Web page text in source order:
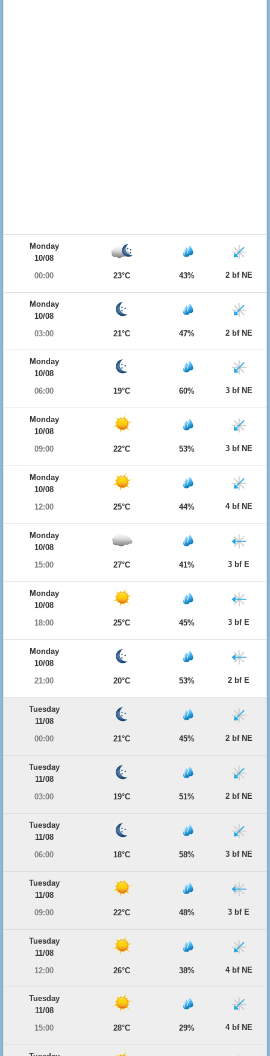
Monday
10/08
00:00
23°C 43% 2 bf NE
Monday
10/08
03:00
21°C 47% 2 bf NE
Monday
10/08
06:00
19°C 60% 3 bf NE
Monday
10/08
09:00
22°C 53% 3 bf NE
Monday
10/08
12:00
25°C 44% 4 bf NE
Monday
10/08
15:00
27°C 41% 3 bf E
Monday
10/08
18:00
25°C 45% 3 bf E
Monday
10/08
21:00
20°C 53% 2 bf E
Tuesday
11/08
00:00
21°C 45% 2 bf NE
Tuesday
11/08
03:00
19°C 51% 2 bf NE
Tuesday
11/08
06:00
18°C 58% 3 bf NE
Tuesday
11/08
09:00
22°C 48% 3 bf E
Tuesday
11/08
12:00
26°C 38% 4 bf NE
Tuesday
11/08
15:00
28°C 29% 4 bf NE